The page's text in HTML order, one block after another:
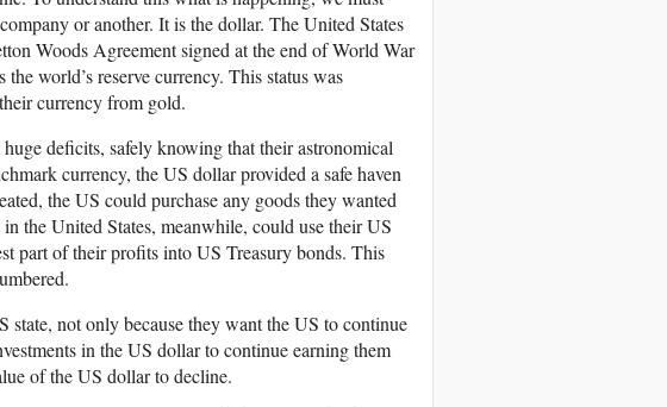
or another. It is the dollar. The United States
Woods Agreement signed at the end of World War
world’s reserve currency. This status was
currency from gold.
deficits, safely knowing that their astronomical
currency, the US dollar provided a safe haven
the US could purchase any goods they wanted
the United States, meanwhile, could use their US
part of their profits into US Treasury bonds. This
state, not only because they want the US to continue
in the US dollar to continue earning them
of the US dollar to decline.